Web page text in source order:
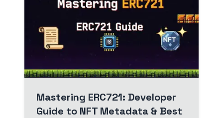
Mastering ERC721: Developer
Guide to NFT Metadata & Best